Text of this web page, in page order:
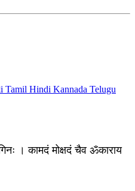
Tamil Hindi Kannada Telugu
। कामदं मोक्षदं चैव ॐकाराय